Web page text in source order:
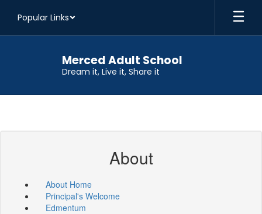
main
Popular Links
Merced Adult School
Dream it, Live it, Share it
About
About Home
Principal's Welcome
Edmentum